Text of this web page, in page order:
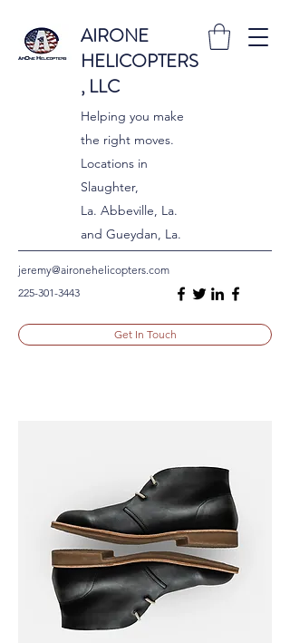
AIRONE
HELICOPTERS
, LLC
Helping you make
the right moves.
Locations in
Slaughter,
La. Abbeville, La.
and Gueydan, La.
jeremy@aironehelicopters.com
225-301-3443
Get In Touch